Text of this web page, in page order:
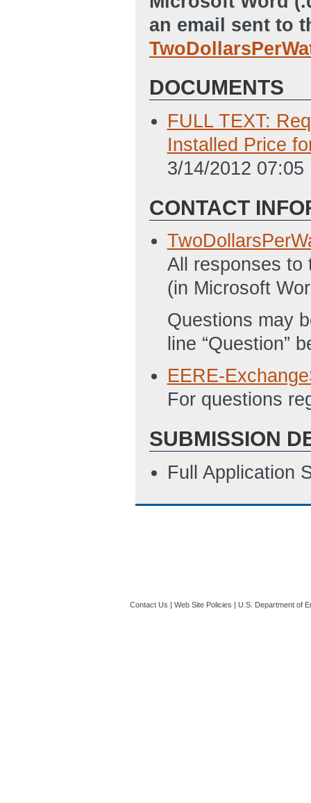
an email sent to
DOCUMENTS
FULL TEXT:
Installed Price
3/14/2012 07:05
CONTACT
All responses to
(in Microsoft
Questions may
line “Question”
EERE-
For questions
SUBMISSION
Full Application
Contact Us | Web Site Policies | U.S. Department of